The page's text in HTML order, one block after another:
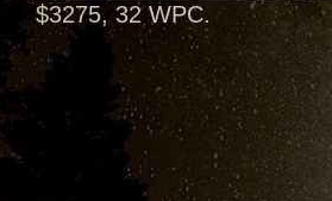
$3275, 32 WPC.